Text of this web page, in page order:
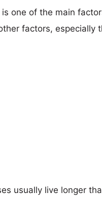
one of the main
factors, especially
usually live longer